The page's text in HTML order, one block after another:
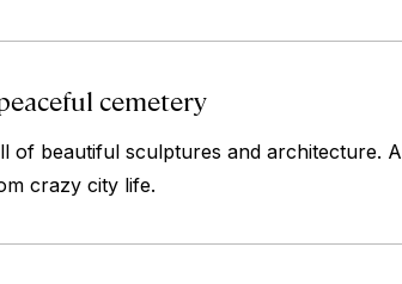
cemetery
of beautiful sculptures and architecture. A
crazy city life.